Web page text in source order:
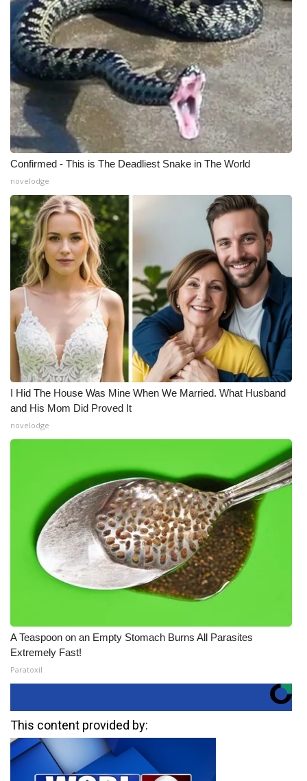
Confirmed - This is The Deadliest Snake in The World
novelodge
I Hid The House Was Mine When We Married. What Husband
and His Mom Did Proved It
novelodge
A Teaspoon on an Empty Stomach Burns All Parasites
Extremely Fast!
Paratoxil
This content provided by: